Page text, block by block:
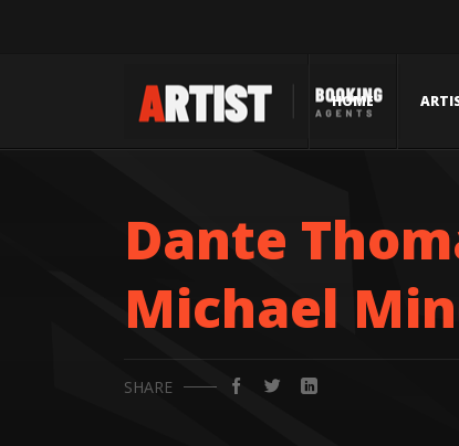
HOME
Dante
Michael
SHARE